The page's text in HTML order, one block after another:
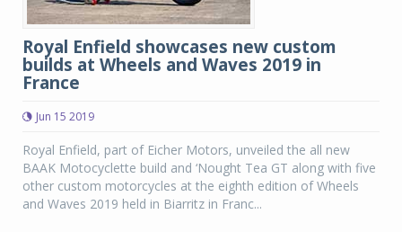
Royal Enfield showcases new custom
builds at Wheels and Waves 2019 in
France
Jun 15 2019
Royal Enfield, part of Eicher Motors, unveiled the all new
BAAK Motocyclette build and ‘Nought Tea GT along with five
other custom motorcycles at the eighth edition of Wheels
and Waves 2019 held in Biarritz in Franc...